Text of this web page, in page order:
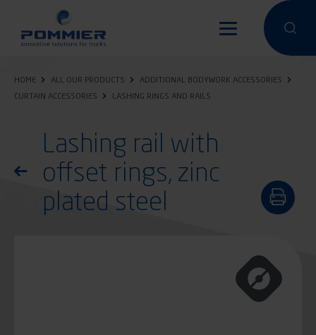
Perform a
HOME ALL OUR PRODUCTS
ADDITIONAL BODYWORK ACCESSORIES
CURTAIN ACCESSORIES
LASHING RINGS AND RAILS
Return to the list of products
Lashing rail with
offset rings, zinc
plated steel